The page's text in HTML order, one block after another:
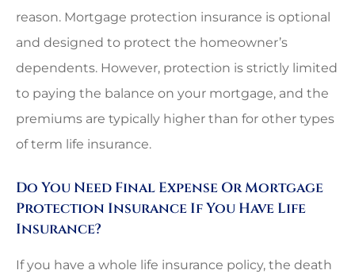
reason. Mortgage protection insurance is optional
and designed to protect the homeowner’s
dependents. However, protection is strictly limited
to paying the balance on your mortgage, and the
premiums are typically higher than for other types
of term life insurance.
Do You Need Final Expense Or Mortgage
Protection Insurance If You Have Life
Insurance?
If you have a whole life insurance policy, the death